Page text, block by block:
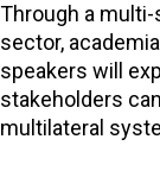
Through a
sector,
speakers will
stakeholders
multilateral